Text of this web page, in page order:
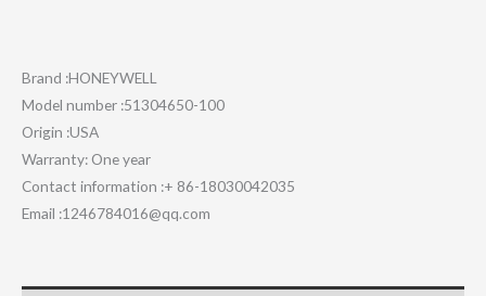
Brand :HONEYWELL
Model number :51304650-100
Origin :USA
Warranty: One year
Contact information :+ 86-18030042035
Email :1246784016@qq.com